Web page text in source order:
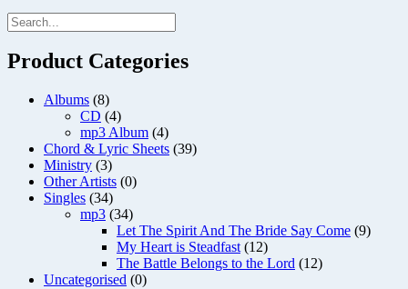
Product Categories
Albums (8)
CD (4)
mp3 Album (4)
Chord & Lyric Sheets (39)
Ministry (3)
Other Artists (0)
Singles (34)
mp3 (34)
Let The Spirit And The Bride Say Come (9)
My Heart is Steadfast (12)
The Battle Belongs to the Lord (12)
Uncategorised (0)